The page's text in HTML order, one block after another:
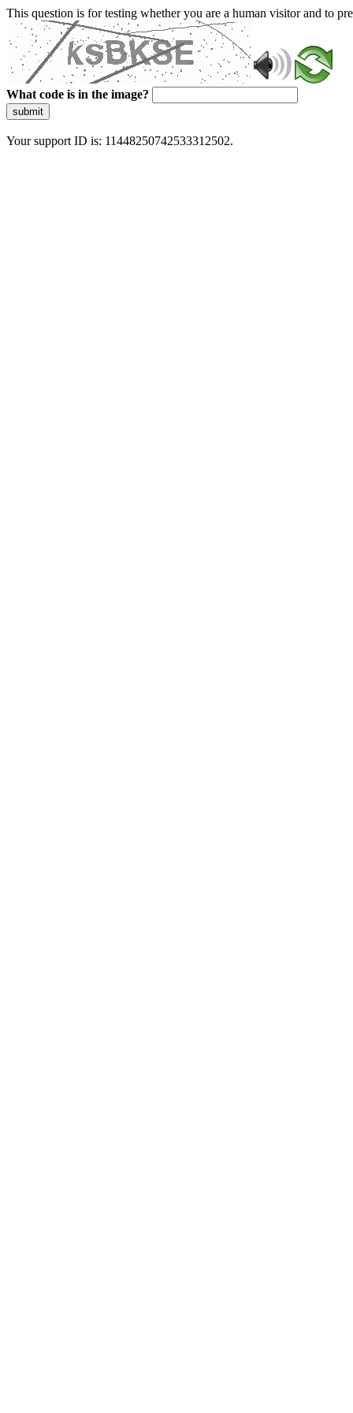
This question is for testing whether you are a human visitor and to
What code is in the image?
submit
Your support ID is: 11448250742533312502.